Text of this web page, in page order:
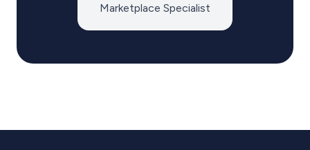
Marketplace Specialist